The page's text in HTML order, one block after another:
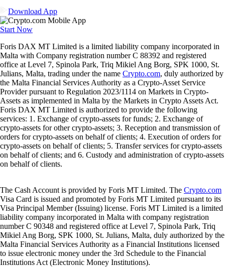
Download App
Start Now
Foris DAX MT Limited is a limited liability company incorporated in
Malta with Company registration number C 88392 and registered
office at Level 7, Spinola Park, Triq Mikiel Ang Borg, SPK 1000, St.
Julians, Malta, trading under the name Crypto.com, duly authorized by
the Malta Financial Services Authority as a Crypto-Asset Service
Provider pursuant to Regulation 2023/1114 on Markets in Crypto-
Assets as implemented in Malta by the Markets in Crypto Assets Act.
Foris DAX MT Limited is authorized to provide the following
services: 1. Exchange of crypto-assets for funds; 2. Exchange of
crypto-assets for other crypto-assets; 3. Reception and transmission of
orders for crypto-assets on behalf of clients; 4. Execution of orders for
crypto-assets on behalf of clients; 5. Transfer services for crypto-assets
on behalf of clients; and 6. Custody and administration of crypto-assets
on behalf of clients.
The Cash Account is provided by Foris MT Limited. The Crypto.com
Visa Card is issued and promoted by Foris MT Limited pursuant to its
Visa Principal Member (Issuing) license. Foris MT Limited is a limited
liability company incorporated in Malta with company registration
number C 90348 and registered office at Level 7, Spinola Park, Triq
Mikiel Ang Borg, SPK 1000, St. Julians, Malta, duly authorized by the
Malta Financial Services Authority as a Financial Institutions licensed
to issue electronic money under the 3rd Schedule to the Financial
Institutions Act (Electronic Money Institutions).